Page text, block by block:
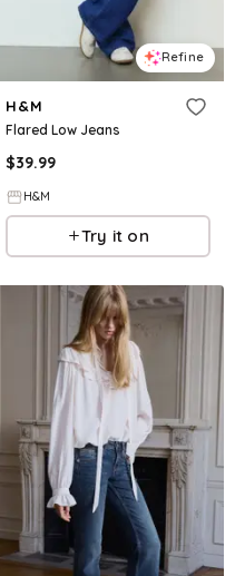
Refine
H&M
Flared Low Jeans
$39.99
H&M
Try it on